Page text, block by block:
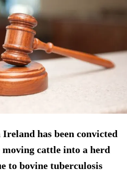
has been convicted
cattle into a herd
to bovine tuberculosis